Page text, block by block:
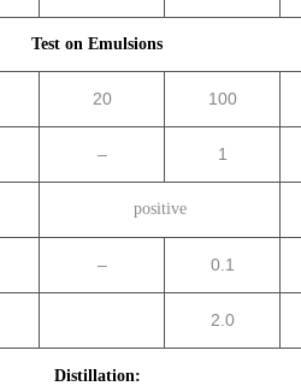
Test on Emulsions
20 100
– 1
positive
– 0.1
2.0
Distillation: